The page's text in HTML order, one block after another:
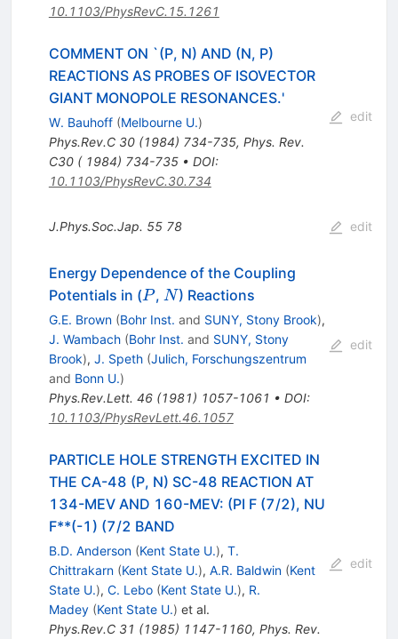
10.1103/PhysRevC.15.1261
COMMENT ON `(P, N) AND (N, P)
REACTIONS AS PROBES OF ISOVECTOR
GIANT MONOPOLE RESONANCES.'
W. Bauhoff (Melbourne U.)
Phys.Rev.C 30(1984) 734-735, Phys. Rev.
C30 ( 1984) 734-735• DOI:
10.1103/PhysRevC.30.734
edit
J.Phys.Soc.Jap. 55 78 edit
Energy Dependence of the Coupling
Potentials in (P
P, N
N) Reactions
G.E. Brown (Bohr Inst. and SUNY, Stony Brook),
J. Wambach (Bohr Inst. and SUNY, Stony
Brook), J. Speth (Julich, Forschungszentrum
and Bonn U.)
Phys.Rev.Lett. 46(1981) 1057-1061 • DOI:
10.1103/PhysRevLett.46.1057
edit
PARTICLE HOLE STRENGTH EXCITED IN
THE CA-48 (P, N) SC-48 REACTION AT
134-MEV AND 160-MEV: (PI F (7/2), NU
F**(-1) (7/2 BAND
B.D. Anderson (Kent State U.), T.
Chittrakarn (Kent State U.), A.R. Baldwin (Kent
State U.), C. Lebo (Kent State U.), R.
Madey (Kent State U.) et al.
Phys.Rev.C 31 (1985) 1147-1160, Phys. Rev.
edit